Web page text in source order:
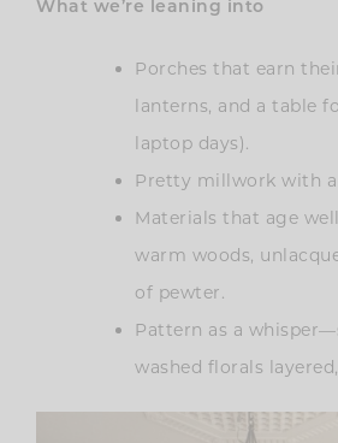
What we’re leaning into
Porches that earn
lanterns, and a table
laptop days).
Pretty millwork with
Materials that age
warm woods,
of pewter.
Pattern as a
washed florals